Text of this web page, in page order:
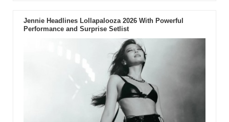
Jennie Headlines Lollapalooza 2026 With Powerful
Performance and Surprise Setlist